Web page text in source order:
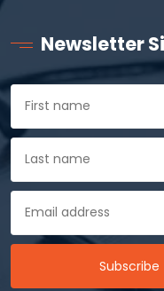
Newsletter